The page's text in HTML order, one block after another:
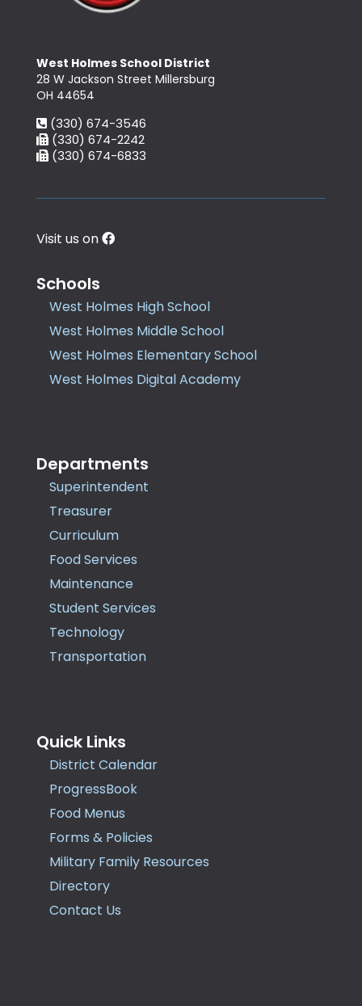
West Holmes School District
28 W Jackson Street Millersburg
OH 44654
(330) 674-3546
(330) 674-2242
(330) 674-6833
Visit us on
Schools
West Holmes High School
West Holmes Middle School
West Holmes Elementary School
West Holmes Digital Academy
Departments
Superintendent
Treasurer
Curriculum
Food Services
Maintenance
Student Services
Technology
Transportation
Quick Links
District Calendar
ProgressBook
Food Menus
Forms & Policies
Military Family Resources
Directory
Contact Us